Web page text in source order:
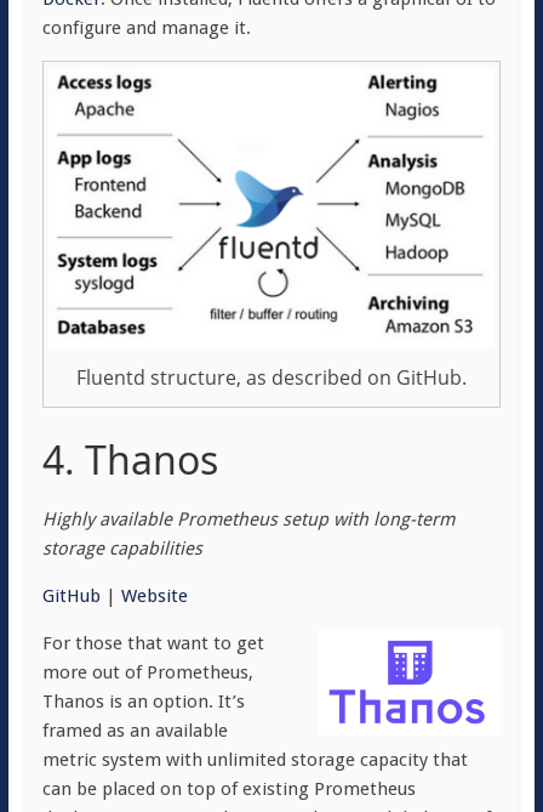
configure and manage it.
Fluentd structure, as described on GitHub.
4. Thanos
Highly available Prometheus setup with long-term
storage capabilities
GitHub | Website
For those that want to get
more out of Prometheus,
Thanos is an option. It’s
framed as an available
metric system with unlimited storage capacity that
can be placed on top of existing Prometheus